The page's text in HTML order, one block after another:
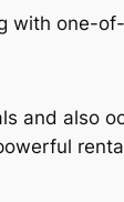
with one-
and also